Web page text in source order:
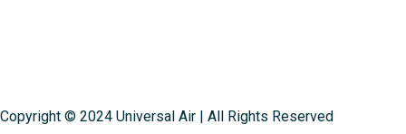
Copyright © 2024 Universal Air | All Rights Reserved